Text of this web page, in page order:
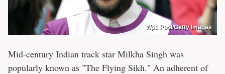
Wpa Pool/Getty Images
Mid-century Indian track star Milkha Singh was
popularly known as "The Flying Sikh." An adherent of